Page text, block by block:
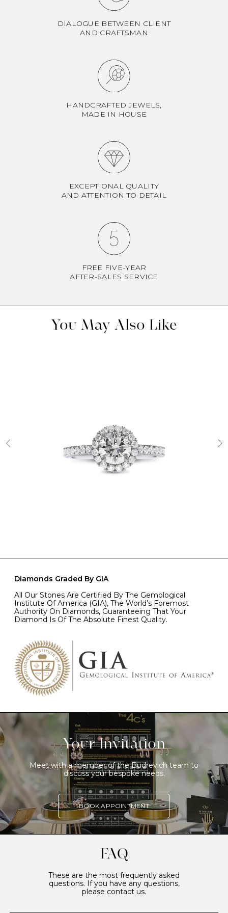
DIALOGUE BETWEEN CLIENT
AND CRAFTSMAN
HANDCRAFTED JEWELS,
MADE IN HOUSE
EXCEPTIONAL QUALITY
AND ATTENTION TO DETAIL
FREE FIVE-YEAR
AFTER-SALES SERVICE
You May Also Like
Diamonds Graded By GIA
All Our Stones Are Certified By The Gemological
Institute Of America (GIA), The World’s Foremost
Authority On Diamonds, Guaranteeing That Your
Diamond Is Of The Absolute Finest Quality.
Your Invitation
Meet with a member of the Budrevich team to
discuss your bespoke needs.
BOOK APPOINTMENT
FAQ
These are the most frequently asked
questions. If you have any questions,
please contact us.